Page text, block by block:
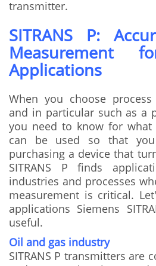
transmitter.
SITRANS P:
Measurement
Applications
When you choose
and in particular such as a
you need to know for what
can be used so that you
purchasing a device that
SITRANS P finds
industries and processes
measurement is critical.
applications Siemens
useful.
Oil and gas industry
SITRANS P transmitters are